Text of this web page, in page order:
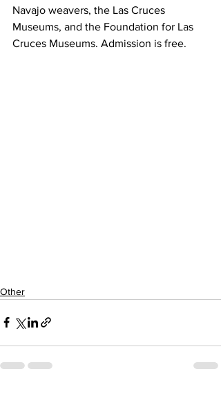
Navajo weavers, the Las Cruces
Museums, and the Foundation for Las
Cruces Museums. Admission is free.
Other